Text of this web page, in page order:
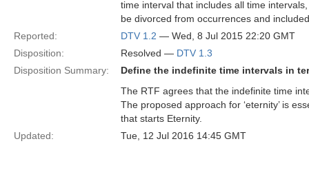
time interval that includes all time
be divorced from occurrences and
Reported:
DTV 1.2 — Wed, 8 Jul 2015 22:20 GMT
Disposition:
Resolved — DTV 1.3
Disposition Summary:
Define the indefinite time intervals in
The RTF agrees that the indefinite time
The proposed approach for ‘eternity’ is
that starts Eternity.
Updated:
Tue, 12 Jul 2016 14:45 GMT